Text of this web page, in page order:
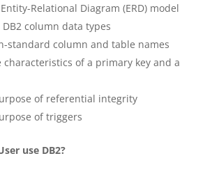
Relational Diagram (ERD) model
DB2 column data types
standard column and table names
of a primary key and a
of referential integrity
of triggers
use DB2?